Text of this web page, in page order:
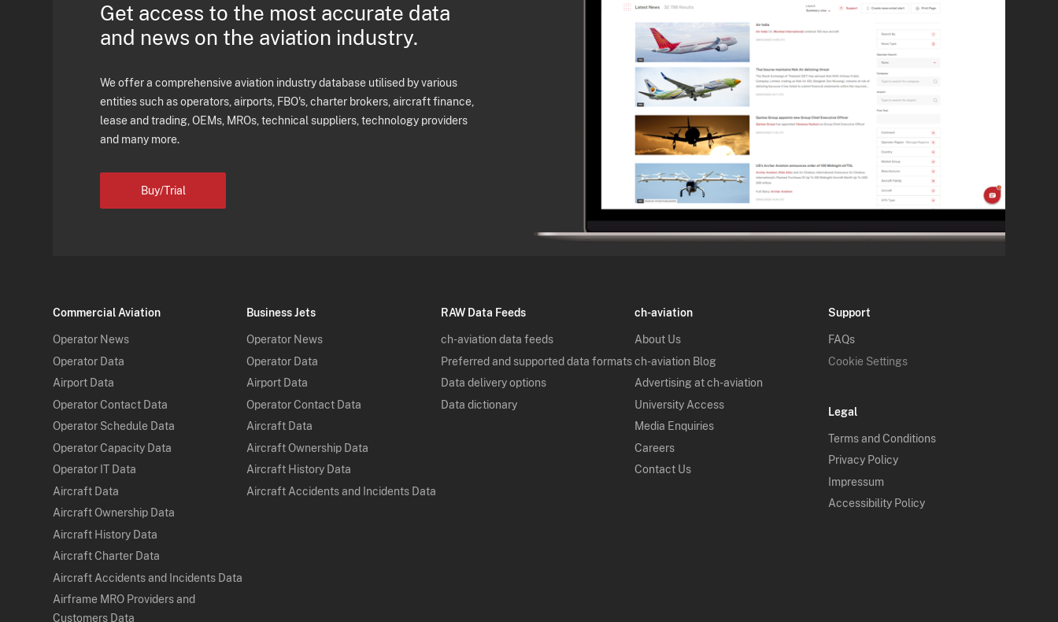
Get access to the most accurate data
and news on the aviation industry.
We offer a comprehensive aviation industry database utilised by various
entities such as operators, airports, FBO's, charter brokers, aircraft finance,
lease and trading, OEMs, MROs, technical suppliers, technology providers
and many more.
Buy/Trial
Commercial Aviation
Operator News
Operator Data
Airport Data
Operator Contact Data
Operator Schedule Data
Operator Capacity Data
Operator IT Data
Aircraft Data
Aircraft Ownership Data
Aircraft History Data
Aircraft Charter Data
Aircraft Accidents and Incidents Data
Airframe MRO Providers and
Customers Data
Business Jets
Operator News
Operator Data
Airport Data
Operator Contact Data
Aircraft Data
Aircraft Ownership Data
Aircraft History Data
Aircraft Accidents and Incidents Data
RAW Data Feeds
ch-aviation data feeds
Preferred and supported data formats
Data delivery options
Data dictionary
ch-aviation
About Us
ch-aviation Blog
Advertising at ch-aviation
University Access
Media Enquiries
Careers
Contact Us
Support
FAQs
Cookie Settings
Legal
Terms and Conditions
Privacy Policy
Impressum
Accessibility Policy